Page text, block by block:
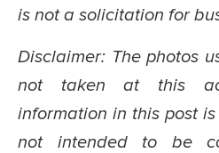
is not a solicitation for
Disclaimer: The photos
not taken at this
information in this post
not intended to be